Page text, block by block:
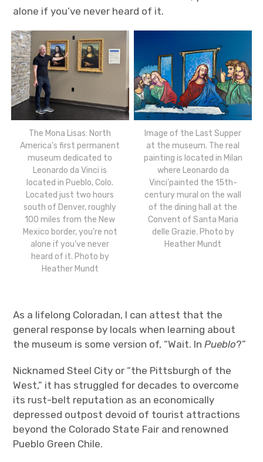
alone if you’ve never heard of it.
The Mona Lisas: North
America’s first permanent
museum dedicated to
Leonardo da Vinci is
located in Pueblo, Colo.
Located just two hours
south of Denver, roughly
100 miles from the New
Mexico border, you’re not
alone if you’ve never
heard of it. Photo by
Heather Mundt
Image of the Last Supper
at the museum. The real
painting is located in Milan
where Leonardo da
Vinci’painted the 15th-
century mural on the wall
of the dining hall at the
Convent of Santa Maria
delle Grazie. Photo by
Heather Mundt
As a lifelong Coloradan, I can attest that the
general response by locals when learning about
the museum is some version of, “Wait. InPueblo?”
Nicknamed Steel City or “the Pittsburgh of the
West,” it has struggled for decades to overcome
its rust-belt reputation as an economically
depressed outpost devoid of tourist attractions
beyond the Colorado State Fair and renowned
Pueblo Green Chile.